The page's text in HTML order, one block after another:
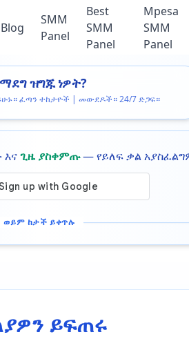
Blog
SMM
Panel
Best
SMM
Panel
Mpesa
SMM
Panel
ዝግጁ ነዎት?
ፈጣን ተከታዮች | መውደዶች። 24/7 ድጋፍ።
እናጊዜ ያስቀምጡ— የይለፍ ቃል
ወይም ከታች ይቀጥሉ
ይፍጠሩ